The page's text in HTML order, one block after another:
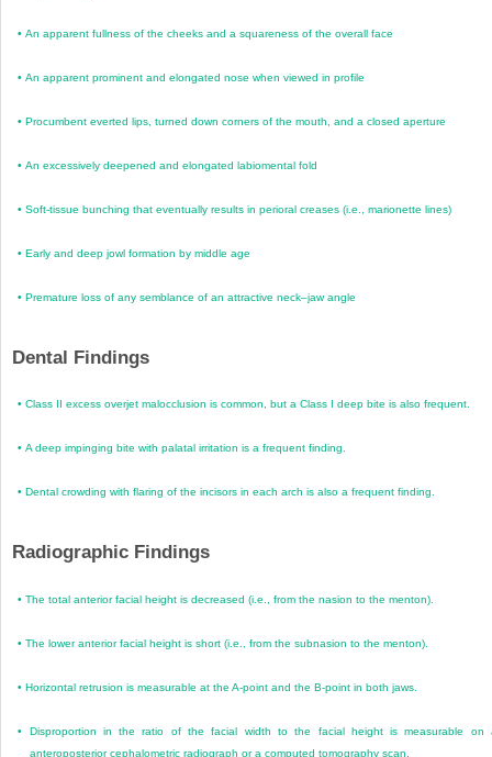
•An apparent fullness of the cheeks and a squareness of the overall face
•An apparent prominent and elongated nose when viewed in profile
• Procumbent everted lips, turned down corners of the mouth, and a closed aperture
•An excessively deepened and elongated labiomental fold
•Soft-tissue bunching that eventually results in perioral creases (i.e., marionette lines)
• Early and deep jowl formation by middle age
• Premature loss of any semblance of an attractive neck–jaw angle
Dental Findings
•Class II excess overjet malocclusion is common, but a Class I deep bite is also frequent.
•A deep impinging bite with palatal irritation is a frequent finding.
• Dental crowding with flaring of the incisors in each arch is also a frequent finding.
Radiographic Findings
•The total anterior facial height is decreased (i.e., from the nasion to the menton).
•The lower anterior facial height is short (i.e., from the subnasion to the menton).
•Horizontal retrusion is measurable at the A-point and the B-point in both jaws.
• Disproportion in the ratio of the facial width to the facial height is measurable on
anteroposterior cephalometric radiograph or a computed tomography scan.